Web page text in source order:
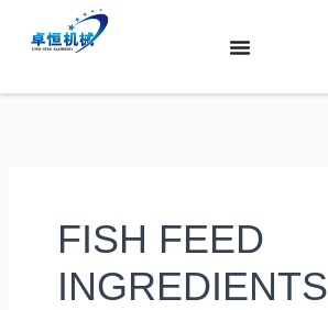
容
FISH FEED
INGREDIENTS